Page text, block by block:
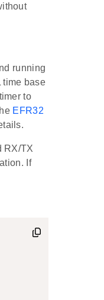
running
time base
to
EFR32
RX/TX
If